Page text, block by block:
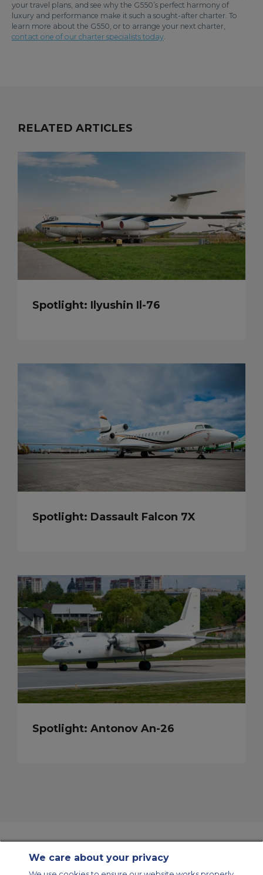
your travel plans, and see why the G550’s perfect harmony of
luxury and performance make it such a sought-after charter. To
learn more about the G550, or to arrange your next charter,
contact one of our charter specialists today.
RELATED ARTICLES
Spotlight: Ilyushin Il-76
Spotlight: Dassault Falcon 7X
Spotlight: Antonov An-26
We care about your privacy